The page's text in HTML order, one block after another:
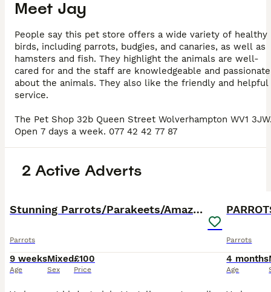
Meet Jay
People say this pet store offers a wide variety of healthy
birds, including parrots, budgies, and canaries, as well as
hamsters and fish. They highlight the animals are well-
cared for and the staff are knowledgeable and passionate
about the animals. They also like the friendly and helpful
service.
The Pet Shop 32b Queen Street Wolverhampton WV1
Open 7 days a week. 077 42 42 77 87
2 Active Adverts
Stunning Parrots/Parakeets/Amazons
Parrots
9 weeks
Age
Mixed
Sex
£100
Price
Parrots
4 months
Age